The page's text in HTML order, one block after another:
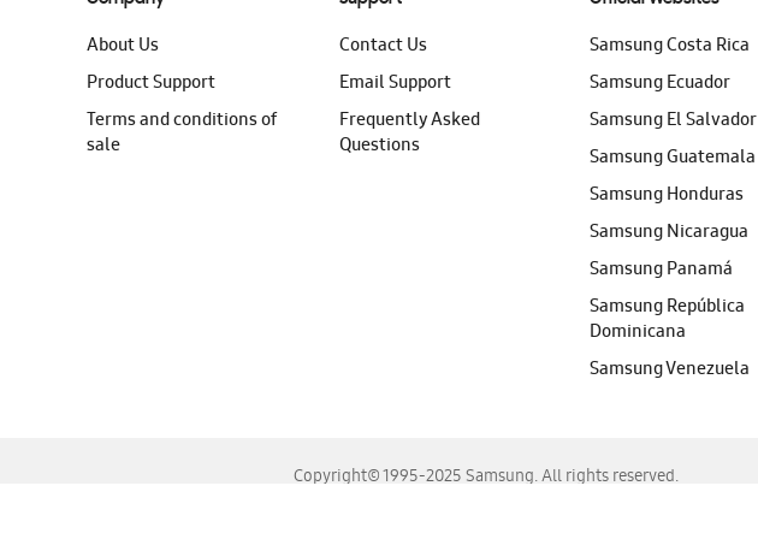
About Us
Product Support
Terms and conditions of
sale
Contact Us
Email Support
Frequently Asked
Questions
Samsung Costa Rica
Samsung Ecuador
Samsung El Salvador
Samsung Guatemala
Samsung Honduras
Samsung Nicaragua
Samsung Panamá
Samsung República
Dominicana
Samsung Venezuela
Copyright© 1995-2025 Samsung. All rights reserved.